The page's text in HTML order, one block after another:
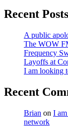
Recent Posts
A public
The WOW
Frequency
Layoffs at
I am looking
Recent
Brian on I
network